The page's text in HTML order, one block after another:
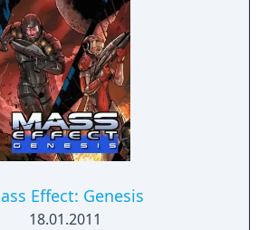
There are two versions of
each for a male and female
Commander Shepard.
Effect: Genesis
18.01.2011